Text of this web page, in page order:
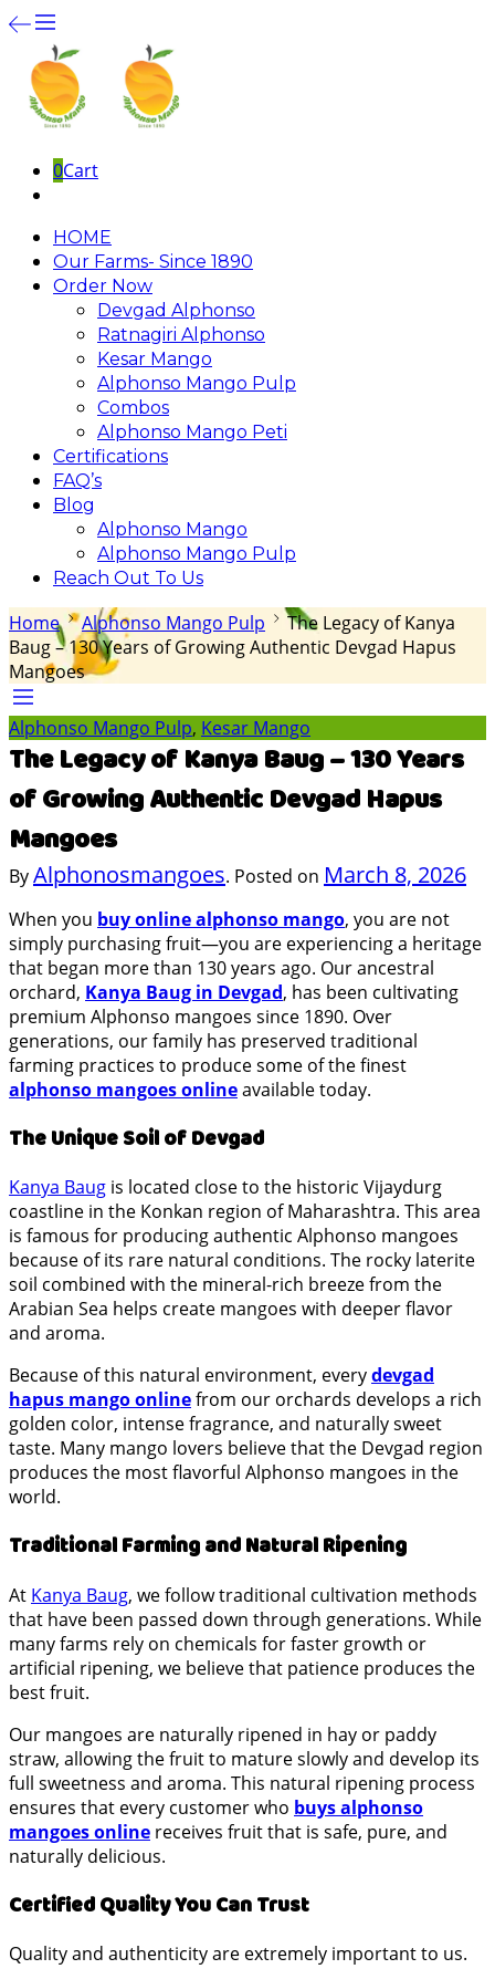
0Cart
HOME
Our Farms- Since 1890
Order Now
Devgad Alphonso
Ratnagiri Alphonso
Kesar Mango
Alphonso Mango Pulp
Combos
Alphonso Mango Peti
Certifications
FAQ’s
Blog
Alphonso Mango
Alphonso Mango Pulp
Reach Out To Us
Home Alphonso Mango Pulp
The Legacy of Kanya
Baug – 130 Years of Growing Authentic Devgad Hapus
Mangoes
Alphonso Mango Pulp, Kesar Mango
The Legacy of Kanya Baug – 130 Years
of Growing Authentic Devgad Hapus
Mangoes
ByAlphonosmangoes. Posted on March 8, 2026
When you buy online alphonso mango, you are not
simply purchasing fruit—you are experiencing a heritage
that began more than 130 years ago. Our ancestral
orchard, Kanya Baug in Devgad, has been cultivating
premium Alphonso mangoes since 1890. Over
generations, our family has preserved traditional
farming practices to produce some of the finest
alphonso mangoes onlineavailable today.
The Unique Soil of Devgad
Kanya Baug is located close to the historic Vijaydurg
coastline in the Konkan region of Maharashtra. This area
is famous for producing authentic Alphonso mangoes
because of its rare natural conditions. The rocky laterite
soil combined with the mineral-rich breeze from the
Arabian Sea helps create mangoes with deeper flavor
and aroma.
Because of this natural environment, everydevgad
hapus mango onlinefrom our orchards develops a rich
golden color, intense fragrance, and naturally sweet
taste. Many mango lovers believe that the Devgad region
produces the most flavorful Alphonso mangoes in the
world.
Traditional Farming and Natural Ripening
At Kanya Baug, we follow traditional cultivation methods
that have been passed down through generations. While
many farms rely on chemicals for faster growth or
artificial ripening, we believe that patience produces the
best fruit.
Our mangoes are naturally ripened in hay or paddy
straw, allowing the fruit to mature slowly and develop its
full sweetness and aroma. This natural ripening process
ensures that every customer who buys alphonso
mangoes online receives fruit that is safe, pure, and
naturally delicious.
Certified Quality You Can Trust
Quality and authenticity are extremely important to us.